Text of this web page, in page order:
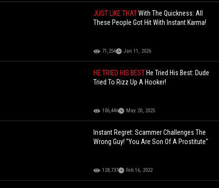
JUST LIKE THATWith The Quickness: All
These People Got Hit With Instant Karma!
71,254 Jan 11, 2026
HE TRIED HIS BEST He Tried His Best: Dude
Tried To Rizz Up A Hooker!
106,446 May 20, 2025
Instant Regret: Scammer Challenges The
Wrong Guy! "You Are Son Of A Prostitute"
128,737 Feb 16, 2022